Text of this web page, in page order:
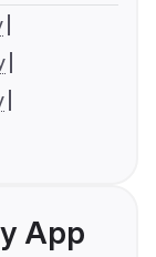
App